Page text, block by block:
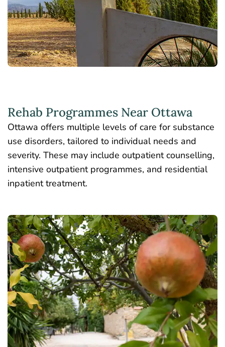
Rehab Programmes Near Ottawa
Ottawa offers multiple levels of care for substance
use disorders, tailored to individual needs and
severity. These may include outpatient counselling,
intensive outpatient programmes, and residential
inpatient treatment.